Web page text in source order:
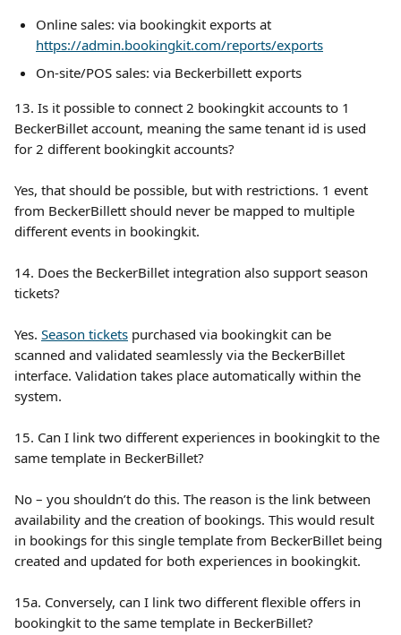
Online sales: via bookingkit exports at
https://admin.bookingkit.com/reports/exports
On-site/POS sales: via Beckerbillett exports
13. Is it possible to connect 2 bookingkit accounts to 1
BeckerBillet account, meaning the same tenant id is used
for 2 different bookingkit accounts?
Yes, that should be possible, but with restrictions. 1 event
from BeckerBillett should never be mapped to multiple
different events in bookingkit.
14. Does the BeckerBillet integration also support season
tickets?
Yes. Season tickets purchased via bookingkit can be
scanned and validated seamlessly via the BeckerBillet
interface. Validation takes place automatically within the
system.
15. Can I link two different experiences in bookingkit to the
same template in BeckerBillet?
No – you shouldn’t do this. The reason is the link between
availability and the creation of bookings. This would result
in bookings for this single template from BeckerBillet being
created and updated for both experiences in bookingkit.
15a. Conversely, can I link two different flexible offers in
bookingkit to the same template in BeckerBillet?